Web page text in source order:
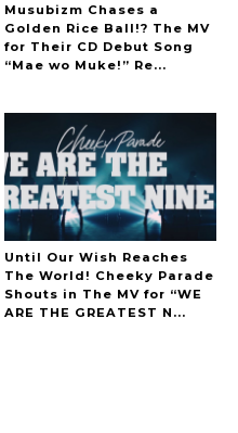
Musubizm Chases a
Golden Rice Ball!? The MV
for Their CD Debut Song
“Mae wo Muke!” Re...
Until Our Wish Reaches
The World! Cheeky Parade
Shouts in The MV for “WE
ARE THE GREATEST N...